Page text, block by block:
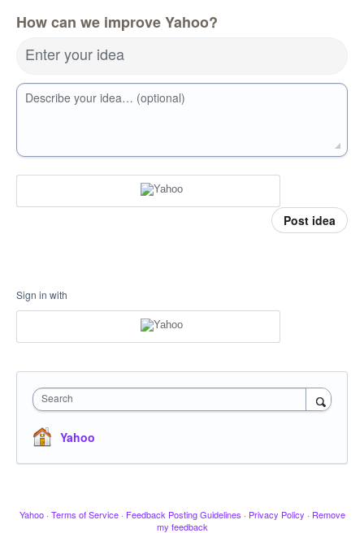
How can we improve Yahoo?
Enter your idea
Describe your idea… (optional)
Post idea
Sign in with
Search
Yahoo
Yahoo · Terms of Service · Feedback Posting Guidelines · Privacy Policy · Remove
my feedback